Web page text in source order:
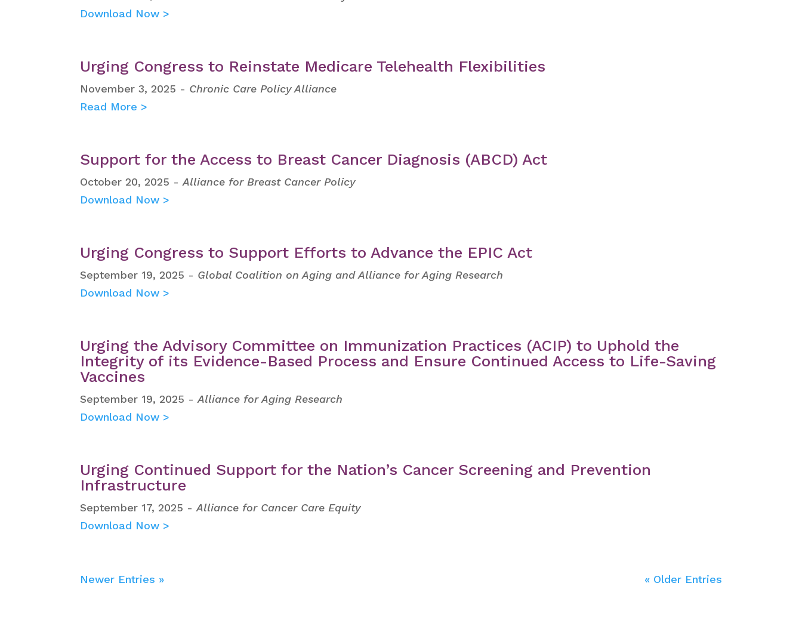
Download Now >
Urging Congress to Reinstate Medicare Telehealth Flexibilities
November 3, 2025 - Chronic Care Policy Alliance
Read More >
Support for the Access to Breast Cancer Diagnosis (ABCD) Act
October 20, 2025 -Alliance for Breast Cancer Policy
Download Now >
Urging Congress to Support Efforts to Advance the EPIC Act
September 19, 2025 - Global Coalition on Aging and Alliance for Aging Research
Download Now >
Urging the Advisory Committee on Immunization Practices (ACIP) to Uphold the
Integrity of its Evidence-Based Process and Ensure Continued Access to Life-Saving
Vaccines
September 19, 2025 -Alliance for Aging Research
Download Now >
Urging Continued Support for the Nation’s Cancer Screening and Prevention
Infrastructure
September 17, 2025 -Alliance for Cancer Care Equity
Download Now >
« Older Entries
Newer Entries »